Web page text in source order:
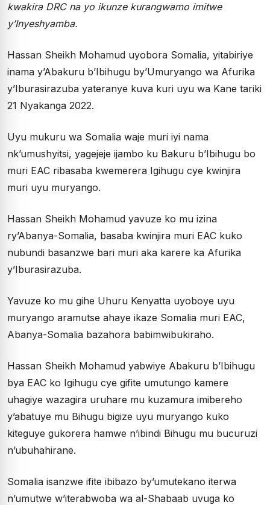
kwakira DRC na yo ikunze kurangwamo imitwe
y’Inyeshyamba.
Hassan Sheikh Mohamud uyobora Somalia, yitabiriye
inama y’Abakuru b’Ibihugu by’Umuryango wa Afurika
y’Iburasirazuba yateranye kuva kuri uyu wa Kane tariki
21 Nyakanga 2022.
Uyu mukuru wa Somalia waje muri iyi nama
nk’umushyitsi, yagejeje ijambo ku Bakuru b’Ibihugu bo
muri EAC ribasaba kwemerera Igihugu cye kwinjira
muri uyu muryango.
Hassan Sheikh Mohamud yavuze ko mu izina
ry’Abanya-Somalia, basaba kwinjira muri EAC kuko
nubundi basanzwe bari muri aka karere ka Afurika
y’Iburasirazuba.
Yavuze ko mu gihe Uhuru Kenyatta uyoboye uyu
muryango aramutse ahaye ikaze Somalia muri EAC,
Abanya-Somalia bazahora babimwibukiraho.
Hassan Sheikh Mohamud yabwiye Abakuru b’Ibihugu
bya EAC ko Igihugu cye gifite umutungo kamere
uhagiye wazagira uruhare mu kuzamura imibereho
y’abatuye mu Bihugu bigize uyu muryango kuko
kiteguye gukorera hamwe n’ibindi Bihugu mu bucuruzi
n’ubuhahirane.
Somalia isanzwe ifite ibibazo by’umutekano iterwa
n’umutwe w’iterabwoba wa al-Shabaab uvuga ko